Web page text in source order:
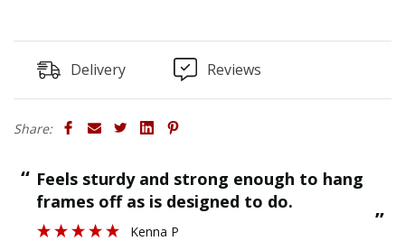
Delivery Reviews
Share:
“
”
Feels sturdy and strong enough to hang
frames off as is designed to do.
Kenna P